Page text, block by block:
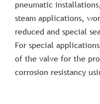
pneumatic
steam applications,
reduced and special
For special
of the valve for the
corrosion resistancy